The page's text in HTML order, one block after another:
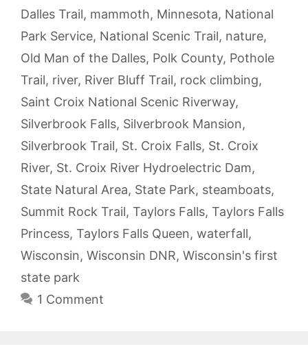
Dalles Trail, mammoth, Minnesota, National
Park Service, National Scenic Trail, nature,
Old Man of the Dalles, Polk County, Pothole
Trail, river, River Bluff Trail, rock climbing,
Saint Croix National Scenic Riverway,
Silverbrook Falls, Silverbrook Mansion,
Silverbrook Trail, St. Croix Falls, St. Croix
River, St. Croix River Hydroelectric Dam,
State Natural Area, State Park, steamboats,
Summit Rock Trail, Taylors Falls, Taylors Falls
Princess, Taylors Falls Queen, waterfall,
Wisconsin, Wisconsin DNR, Wisconsin's first
state park
1 Comment